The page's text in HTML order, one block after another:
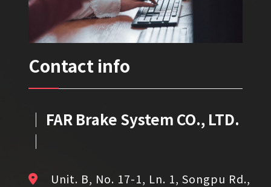
Contact info
│ FAR Brake System CO., LTD.
│
Unit. B, No. 17-1, Ln. 1, Songpu Rd.,